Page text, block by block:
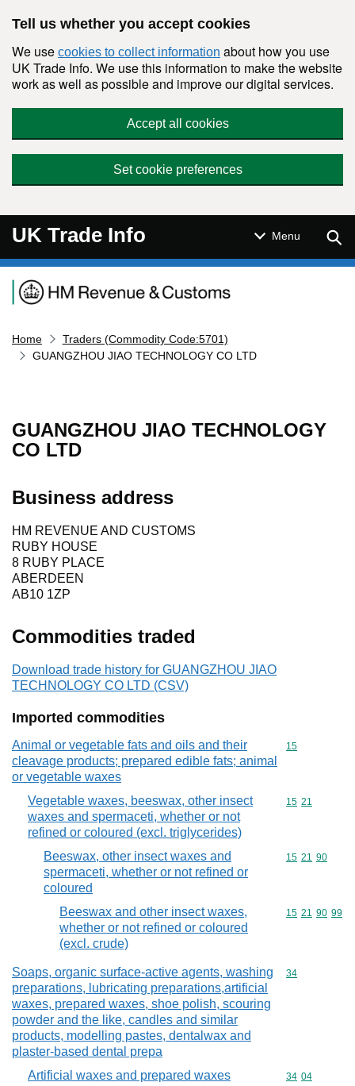
Tell us whether you accept cookies
We use cookies to collect information about how you use
UK Trade Info. We use this information to make the website
work as well as possible and improve our digital services.
Accept all cookies
Set cookie preferences
UK Trade Info Menu
Navigation menu
Home
Traders (Commodity Code:5701)
GUANGZHOU JIAO TECHNOLOGY CO LTD
GUANGZHOU JIAO TECHNOLOGY
CO LTD
Business address
HM REVENUE AND CUSTOMS
RUBY HOUSE
8 RUBY PLACE
ABERDEEN
AB10 1ZP
Commodities traded
Download trade history for GUANGZHOU JIAO
TECHNOLOGY CO LTD (CSV)
Imported commodities
Animal or vegetable fats and oils and their
cleavage products; prepared edible fats; animal
or vegetable waxes
Commodity
15
Vegetable waxes, beeswax, other insect
waxes and spermaceti, whether or not
refined or coloured (excl. triglycerides)
Commodity
15 21
Beeswax, other insect waxes and
spermaceti, whether or not refined or
coloured
Commodity
15 21 90
Beeswax and other insect waxes,
whether or not refined or coloured
(excl. crude)
Commodity
15 21 90 99
Soaps, organic surface-active agents, washing
preparations, lubricating preparations,artificial
waxes, prepared waxes, shoe polish, scouring
powder and the like, candles and similar
products, modelling pastes, dentalwax and
plaster-based dental prepa
Commodity
34
Artificial waxes and prepared waxes Commodity
34 04